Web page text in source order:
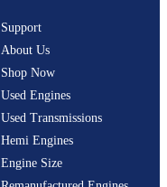
Support
About Us
Shop Now
Used Engines
Used Transmissions
Hemi Engines
Engine Size